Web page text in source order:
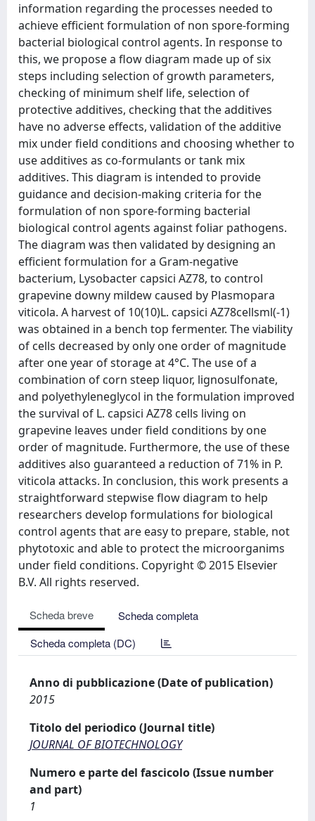
information regarding the processes needed to
achieve efficient formulation of non spore-forming
bacterial biological control agents. In response to
this, we propose a flow diagram made up of six
steps including selection of growth parameters,
checking of minimum shelf life, selection of
protective additives, checking that the additives
have no adverse effects, validation of the additive
mix under field conditions and choosing whether to
use additives as co-formulants or tank mix
additives. This diagram is intended to provide
guidance and decision-making criteria for the
formulation of non spore-forming bacterial
biological control agents against foliar pathogens.
The diagram was then validated by designing an
efficient formulation for a Gram-negative
bacterium, Lysobacter capsici AZ78, to control
grapevine downy mildew caused by Plasmopara
viticola. A harvest of 10(10)L. capsici AZ78cellsml(-1)
was obtained in a bench top fermenter. The viability
of cells decreased by only one order of magnitude
after one year of storage at 4°C. The use of a
combination of corn steep liquor, lignosulfonate,
and polyethyleneglycol in the formulation improved
the survival of L. capsici AZ78 cells living on
grapevine leaves under field conditions by one
order of magnitude. Furthermore, the use of these
additives also guaranteed a reduction of 71% in P.
viticola attacks. In conclusion, this work presents a
straightforward stepwise flow diagram to help
researchers develop formulations for biological
control agents that are easy to prepare, stable, not
phytotoxic and able to protect the microorganims
under field conditions. Copyright © 2015 Elsevier
B.V. All rights reserved.
Scheda breve
Scheda completa
Scheda completa (DC)
Anno di pubblicazione (Date of publication)
2015
Titolo del periodico (Journal title)
JOURNAL OF BIOTECHNOLOGY
Numero e parte del fascicolo (Issue number
and part)
1